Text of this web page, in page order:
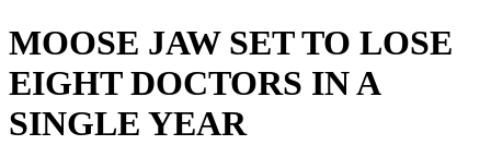
MOOSE JAW SET TO LOSE
EIGHT DOCTORS IN A
SINGLE YEAR